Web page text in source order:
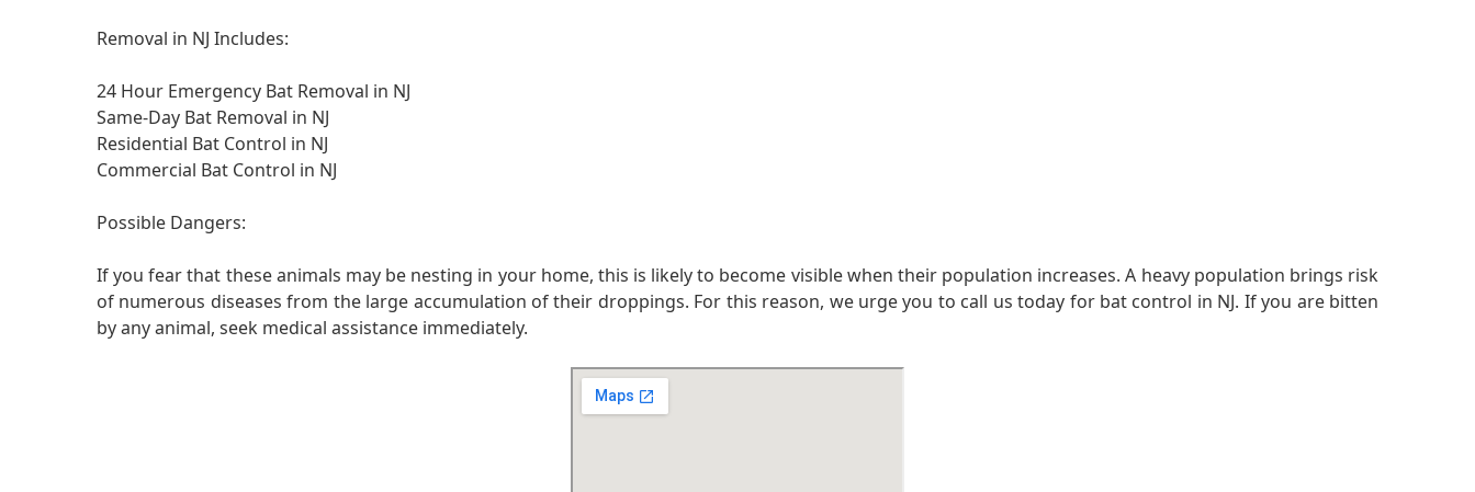
Removal in NJ Includes:
24 Hour Emergency Bat Removal in NJ
Same-Day Bat Removal in NJ
Residential Bat Control in NJ
Commercial Bat Control in NJ
Possible Dangers:
If you fear that these animals may be nesting in your home, this is likely to become visible when their population increases. A heavy population brings risk
of numerous diseases from the large accumulation of their droppings. For this reason, we urge you to call us today for bat control in NJ. If you are bitten
by any animal, seek medical assistance immediately.